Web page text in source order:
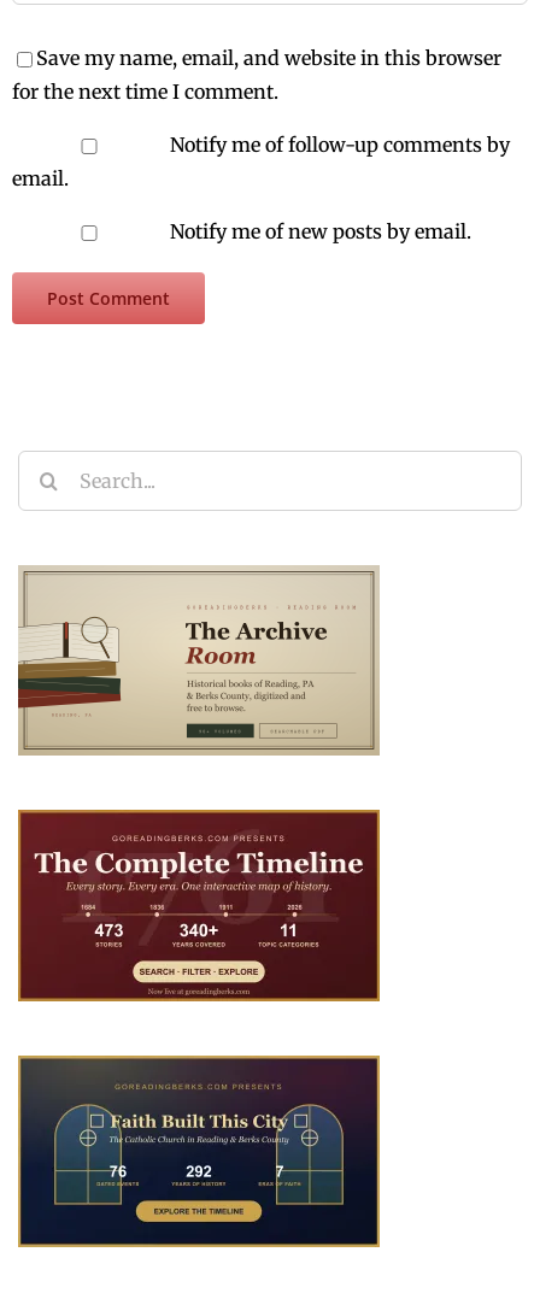
Save my name, email, and website in this browser
for the next time I comment.
Notify me of follow-up comments by
email.
Notify me of new posts by email.
Search
for: